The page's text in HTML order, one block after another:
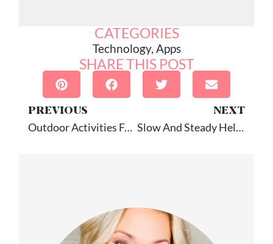
CATEGORIES
Technology, Apps
SHARE THIS POST
PREVIOUS
Outdoor Activities For Speech
NEXT
Slow And Steady Helps Comprehension: Quick Tip